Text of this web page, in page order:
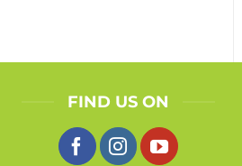
FIND US ON